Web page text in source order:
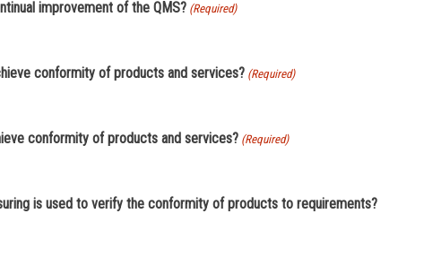
improvement of the QMS? (Required)
conformity of products and services? (Required)
conformity of products and services? (Required)
is used to verify the conformity of products to requirements?